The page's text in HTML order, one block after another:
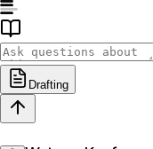
Drafting